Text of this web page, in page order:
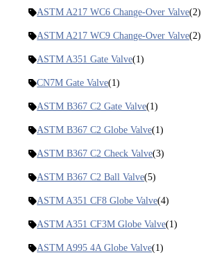
ASTM A217 WC6 Change-Over Valve(2)
ASTM A217 WC9 Change-Over Valve(2)
ASTM A351 Gate Valve(1)
CN7M Gate Valve(1)
ASTM B367 C2 Gate Valve(1)
ASTM B367 C2 Globe Valve(1)
ASTM B367 C2 Check Valve(3)
ASTM B367 C2 Ball Valve(5)
ASTM A351 CF8 Globe Valve(4)
ASTM A351 CF3M Globe Valve(1)
ASTM A995 4A Globe Valve(1)